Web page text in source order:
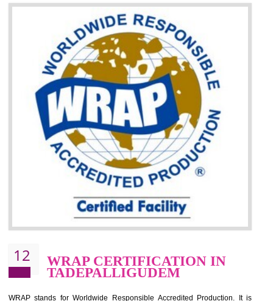
It helps to improve brand image and market value of the organization.
Money saving and time saving process.
It helps to minimizes risk, defect products and damages.